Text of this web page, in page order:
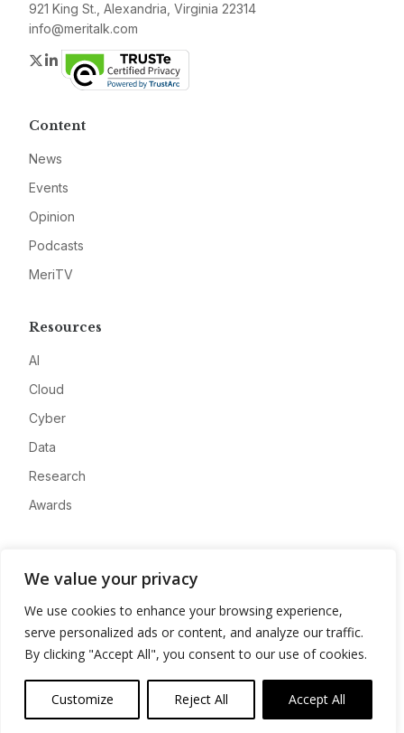
We value your privacy
We use cookies to enhance your browsing experience,
serve personalized ads or content, and analyze our traffic.
By clicking "Accept All", you consent to our use of cookies.
Customize Reject All Accept All
921 King St., Alexandria, Virginia 22314
info@meritalk.com
Twitter
LinkedIn
Content
News
Events
Opinion
Podcasts
MeriTV
Resources
AI
Cloud
Cyber
Data
Research
Awards
Advertise
Contact
Privacy